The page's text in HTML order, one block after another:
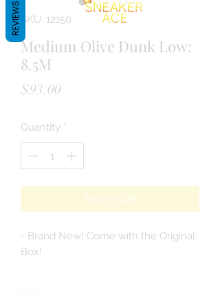
SKU: 12150
Medium Olive Dunk Low:
8.5M
$93.00
Quantity *
Add to Cart
- Brand New! Come with the Original
Box!
REVIEWS